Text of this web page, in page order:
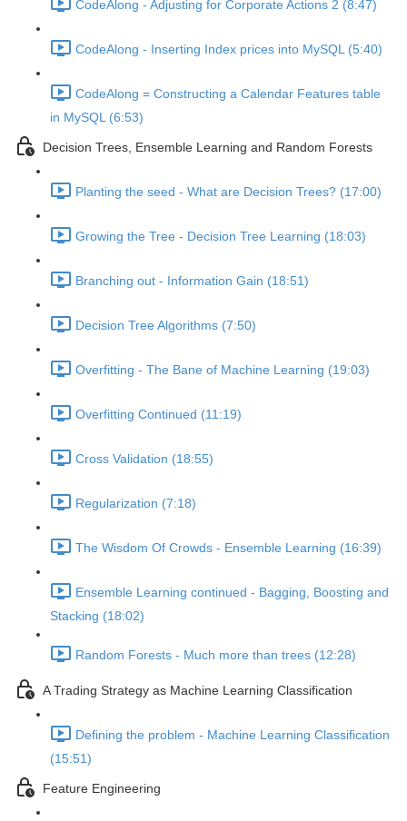
CodeAlong - Adjusting for Corporate Actions 2 (8:47)
CodeAlong - Inserting Index prices into MySQL (5:40)
CodeAlong = Constructing a Calendar Features table
in MySQL (6:53)
Decision Trees, Ensemble Learning and Random Forests
Planting the seed - What are Decision Trees? (17:00)
Growing the Tree - Decision Tree Learning (18:03)
Branching out - Information Gain (18:51)
Decision Tree Algorithms (7:50)
Overfitting - The Bane of Machine Learning (19:03)
Overfitting Continued (11:19)
Cross Validation (18:55)
Regularization (7:18)
The Wisdom Of Crowds - Ensemble Learning (16:39)
Ensemble Learning continued - Bagging, Boosting and
Stacking (18:02)
Random Forests - Much more than trees (12:28)
A Trading Strategy as Machine Learning Classification
Defining the problem - Machine Learning Classification
(15:51)
Feature Engineering